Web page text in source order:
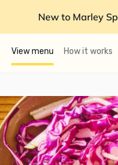
New to Marley
View menu How it works